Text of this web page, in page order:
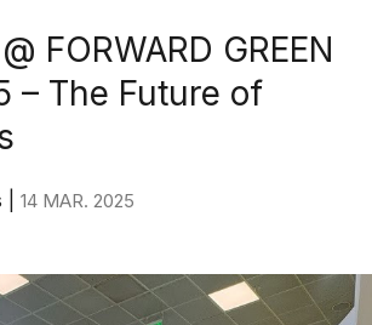
FORWARD GREEN
– The Future of
14 MAR. 2025